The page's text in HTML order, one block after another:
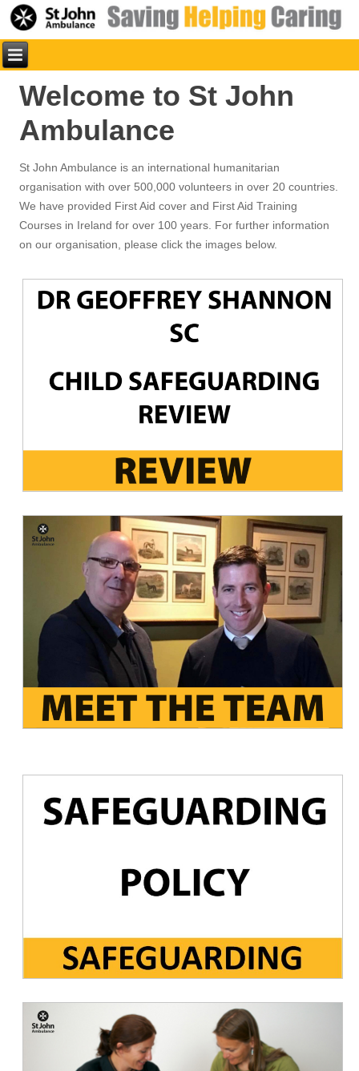
Welcome to St John
Ambulance
St John Ambulance is an international humanitarian
organisation with over 500,000 volunteers in over 20 countries.
We have provided First Aid cover and First Aid Training
Courses in Ireland for over 100 years. For further information
on our organisation, please click the images below.